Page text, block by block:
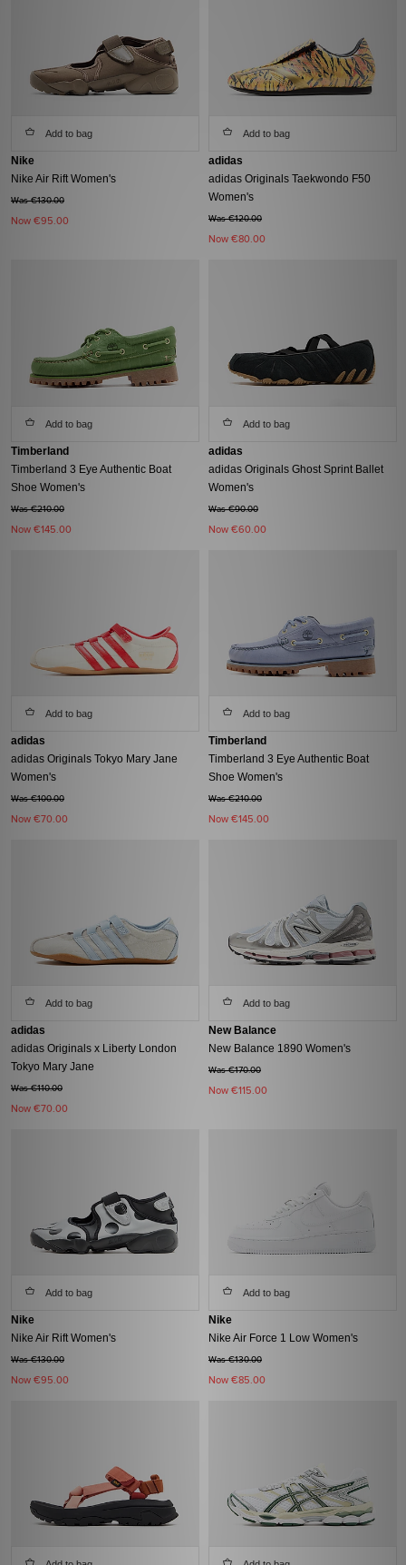
Add to bag
Nike
Nike Air Rift Women's
Was €130.00
Now €95.00
Add to bag
adidas
adidas Originals Taekwondo F50
Women's
Was €120.00
Now €80.00
Add to bag
Timberland
Timberland 3 Eye Authentic Boat
Shoe Women's
Was €210.00
Now €145.00
Add to bag
adidas
adidas Originals Ghost Sprint Ballet
Women's
Was €90.00
Now €60.00
Add to bag
adidas
adidas Originals Tokyo Mary Jane
Women's
Was €100.00
Now €70.00
Add to bag
Timberland
Timberland 3 Eye Authentic Boat
Shoe Women's
Was €210.00
Now €145.00
Add to bag
adidas
adidas Originals x Liberty London
Tokyo Mary Jane
Was €110.00
Now €70.00
Add to bag
New Balance
New Balance 1890 Women's
Was €170.00
Now €115.00
Add to bag
Nike
Nike Air Rift Women's
Was €130.00
Now €95.00
Add to bag
Nike
Nike Air Force 1 Low Women's
Was €130.00
Now €85.00